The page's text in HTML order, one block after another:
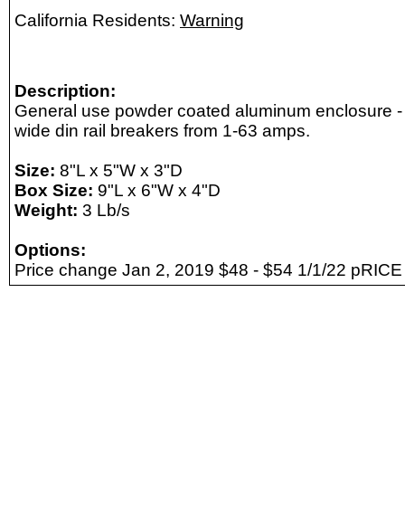
California Residents: Warning
Description:
General use powder coated aluminum enclosure
wide din rail breakers from 1-63 amps.
Size: 8"L x 5"W x 3"D
Box Size: 9"L x 6"W x 4"D
Weight: 3 Lb/s
Options:
Price change Jan 2, 2019 $48 - $54 1/1/22